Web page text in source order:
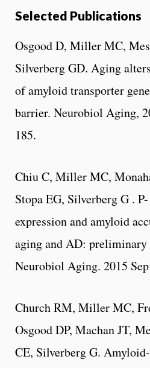
Selected Publications
Osgood D, Miller MC,
Silverberg GD. Aging
of amyloid transporter
barrier. Neurobiol Aging,
185.
Chiu C, Miller MC,
Stopa EG, Silverberg G .
expression and amyloid
aging and AD: preliminary
Neurobiol Aging. 2015
Church RM, Miller MC,
Osgood DP, Machan JT,
CE, Silverberg G.